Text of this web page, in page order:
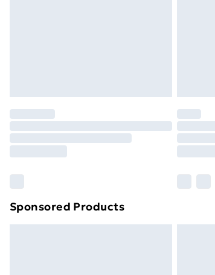
Order before 7pm
Unlimited Delivery
Find out more
Sponsored Products